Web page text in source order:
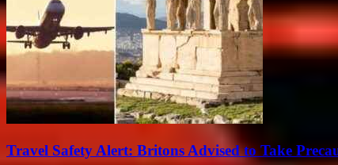
Travel Safety Alert: Britons Advised to Take